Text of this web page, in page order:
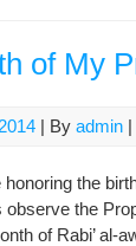
of My
| By admin |
the
the
of Rabi’